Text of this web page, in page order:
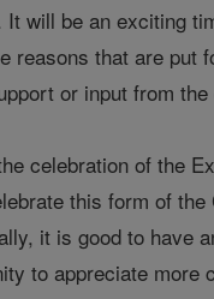
will be an exciting
reasons that are
or input from
celebration of the
this form of
it is good to have
to appreciate